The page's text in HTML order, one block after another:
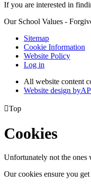
If you are interested in
Our School Values -
Sitemap
Cookie Information
Website Policy
Log in
All website content
Website design byA
Top
Cookies
Unfortunately not the ones
Our cookies ensure you